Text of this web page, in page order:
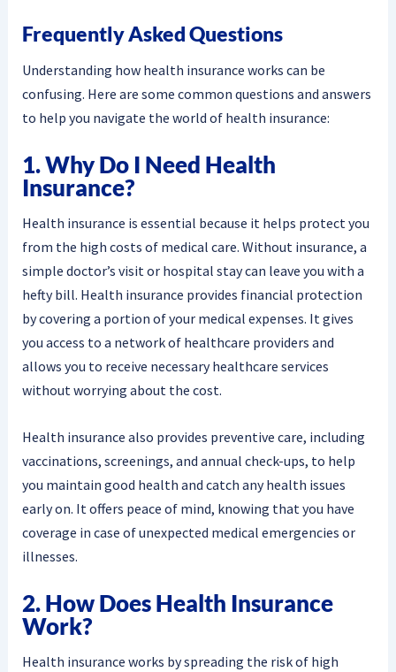
Frequently Asked Questions
Understanding how health insurance works can be
confusing. Here are some common questions and answers
to help you navigate the world of health insurance:
1. Why Do I Need Health
Insurance?
Health insurance is essential because it helps protect you
from the high costs of medical care. Without insurance, a
simple doctor’s visit or hospital stay can leave you with a
hefty bill. Health insurance provides financial protection
by covering a portion of your medical expenses. It gives
you access to a network of healthcare providers and
allows you to receive necessary healthcare services
without worrying about the cost.
Health insurance also provides preventive care, including
vaccinations, screenings, and annual check-ups, to help
you maintain good health and catch any health issues
early on. It offers peace of mind, knowing that you have
coverage in case of unexpected medical emergencies or
illnesses.
2. How Does Health Insurance
Work?
Health insurance works by spreading the risk of high